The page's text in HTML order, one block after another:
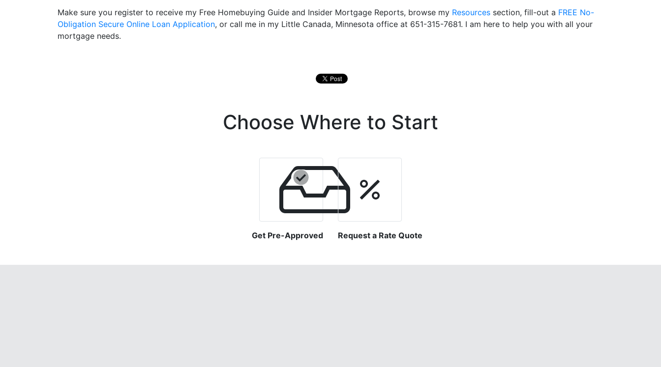
Make sure you register to receive my Free Homebuying Guide and Insider Mortgage Reports, browse my Resources section, fill-out a FREE No-
Obligation Secure Online Loan Application, or call me in my Little Canada, Minnesota office at 651-315-7681. I am here to help you with all your
mortgage needs.
Choose Where to Start
Get Pre-Approved Request a Rate Quote